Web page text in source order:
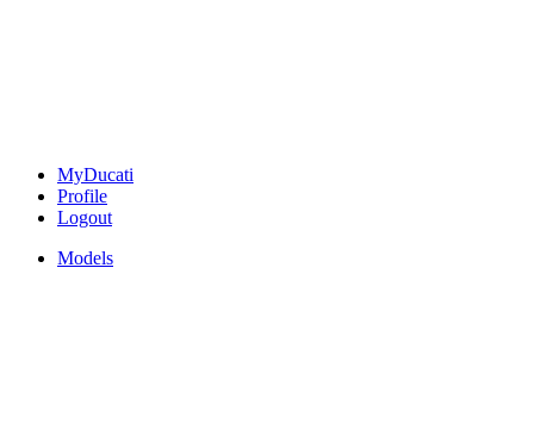
MyDucati
Profile
Logout
Models